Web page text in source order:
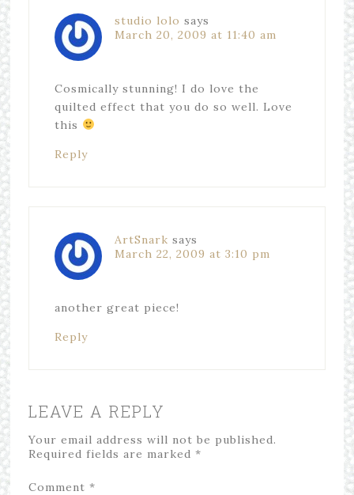
studio lolo says
March 20, 2009 at 11:40 am
Cosmically stunning! I do love the
quilted effect that you do so well. Love
this
Reply
ArtSnark says
March 22, 2009 at 3:10 pm
another great piece!
Reply
LEAVE A REPLY
Your email address will not be published.
Required fields are marked *
Comment *